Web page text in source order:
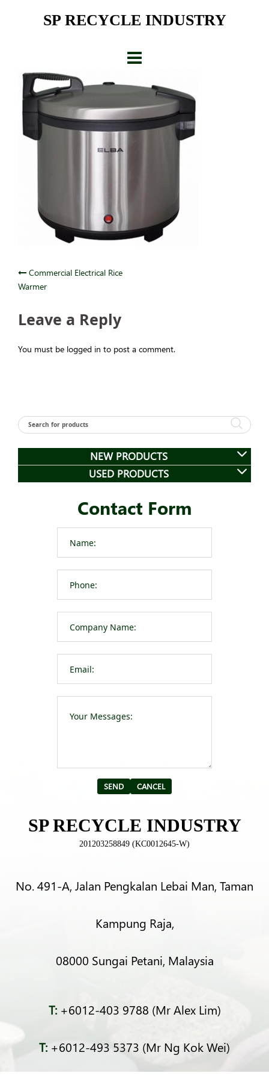
SP RECYCLE INDUSTRY
Post
navigation
Commercial Electrical Rice
Warmer
Leave a Reply
You must be logged in to post a comment.
NEW PRODUCTS
USED PRODUCTS
Contact Form
SP RECYCLE INDUSTRY
201203258849 (KC0012645-W)
No. 491-A, Jalan Pengkalan Lebai Man, Taman
Kampung Raja,
08000 Sungai Petani, Malaysia
T:+6012-403 9788 (Mr Alex Lim)
T: +6012-493 5373 (Mr Ng Kok Wei)